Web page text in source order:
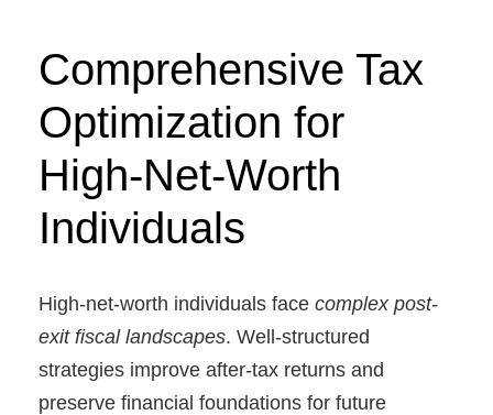
Comprehensive Tax
Optimization for
High-Net-Worth
Individuals
High-net-worth individuals face complex post-
exit fiscal landscapes. Well-structured
strategies improve after-tax returns and
preserve financial foundations for future